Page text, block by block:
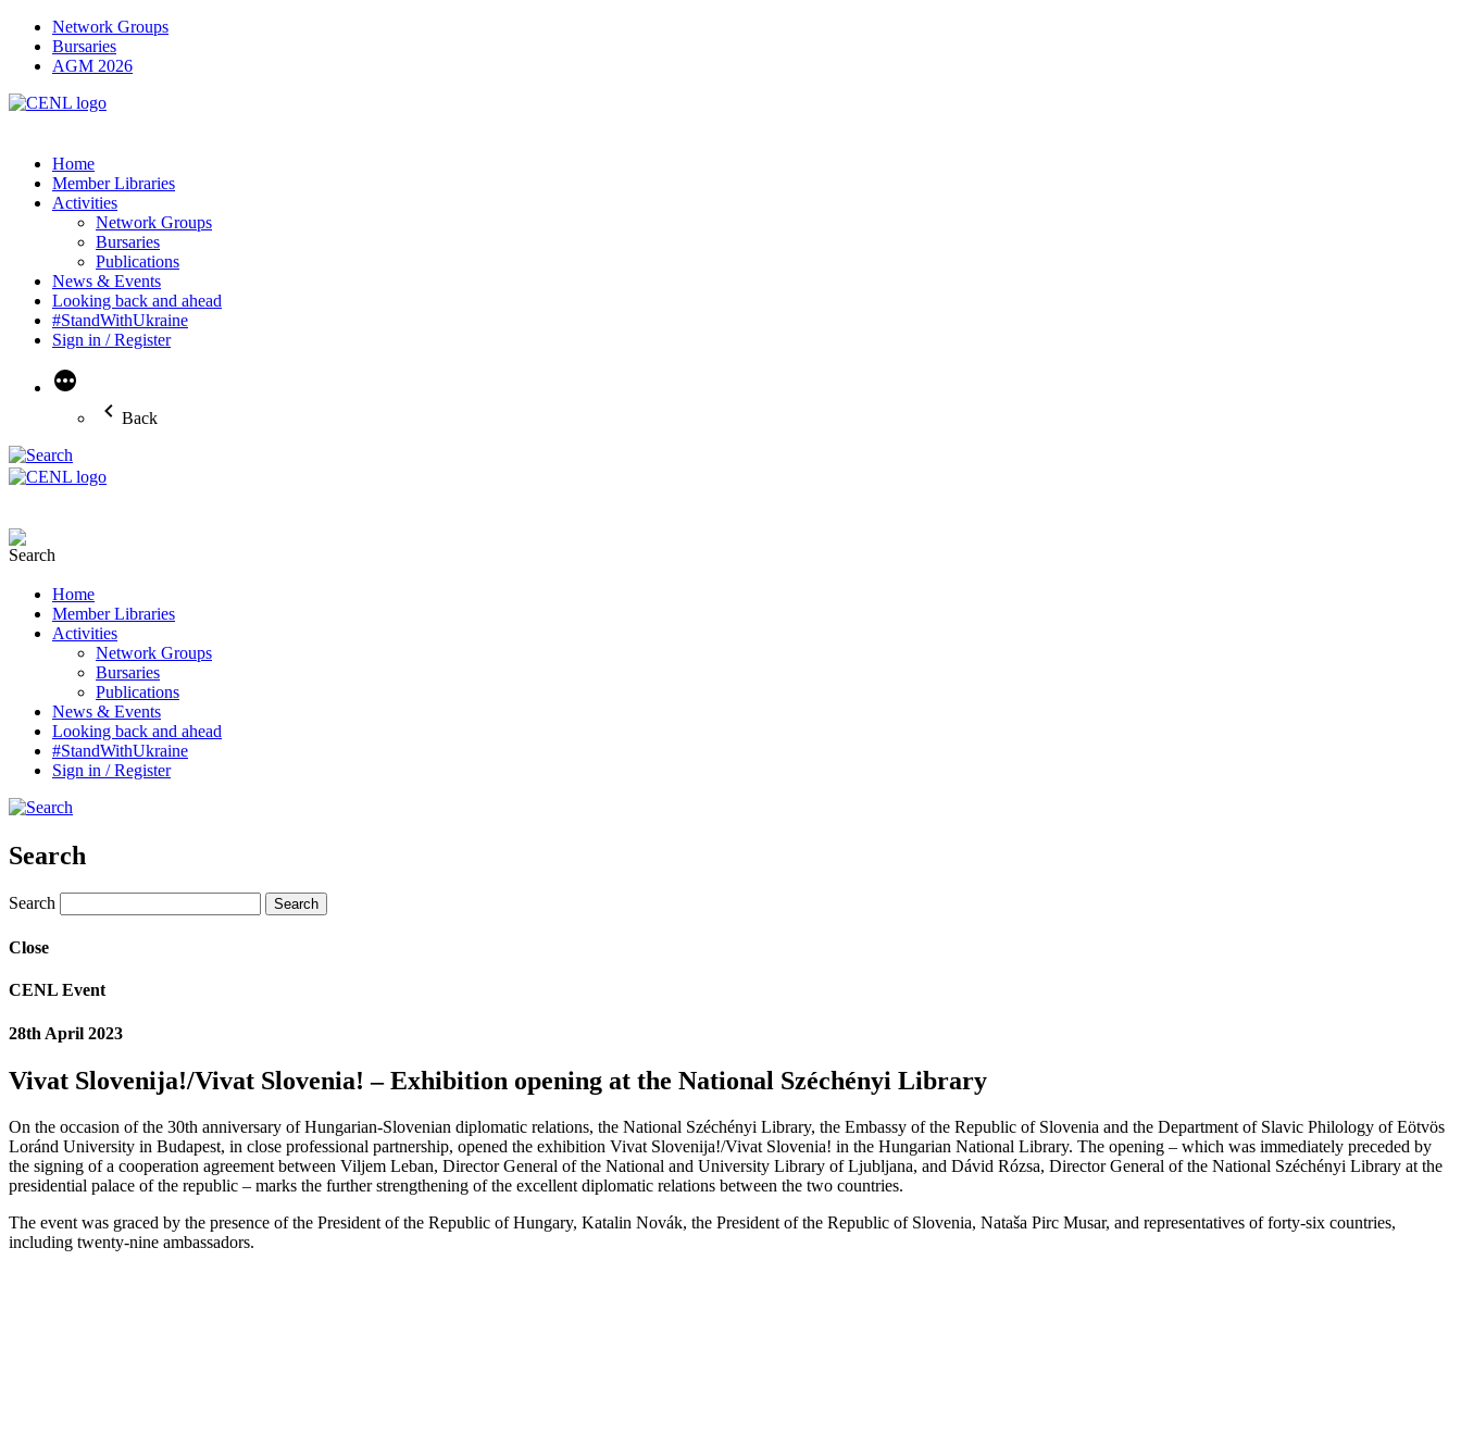
Network Groups
Bursaries
AGM 2026
Home
Member Libraries
Activities
Network Groups
Bursaries
Publications
News & Events
Looking back and ahead
#StandWithUkraine
Sign in / Register
More
Back
Home
Member Libraries
Activities
Network Groups
Bursaries
Publications
News & Events
Looking back and ahead
#StandWithUkraine
Sign in / Register
Search
Search
Close
CENL Event
28th April 2023
Vivat Slovenija!/Vivat Slovenia! – Exhibition opening at the National Széchényi Library
On the occasion of the 30th anniversary of Hungarian-Slovenian diplomatic relations, the National Széchényi Library, the Embassy of the Republic of Slovenia and the Department of Slavic Philology of Eötvös
Loránd University in Budapest, in close professional partnership, opened the exhibition Vivat Slovenija!/Vivat Slovenia! in the Hungarian National Library. The opening – which was immediately preceded by
the signing of a cooperation agreement between Viljem Leban, Director General of the National and University Library of Ljubljana, and Dávid Rózsa, Director General of the National Széchényi Library at the
presidential palace of the republic – marks the further strengthening of the excellent diplomatic relations between the two countries.
The event was graced by the presence of the President of the Republic of Hungary, Katalin Novák, the President of the Republic of Slovenia, Nataša Pirc Musar, and representatives of forty-six countries,
including twenty-nine ambassadors.